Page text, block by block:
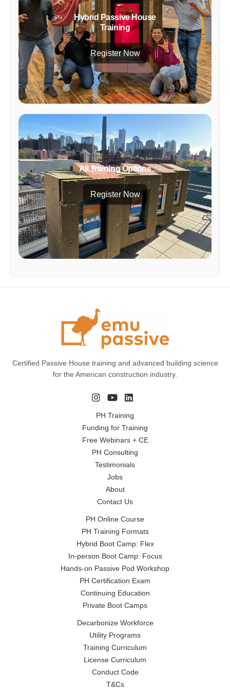
Hybrid Passive House
Training
Register Now
All Training Options
Register Now
Certified Passive House training and advanced building science
for the American construction industry.
PH Training
Funding for Training
Free Webinars + CE
PH Consulting
Testimonials
Jobs
About
Contact Us
PH Online Course
PH Training Formats
Hybrid Boot Camp: Flex
In-person Boot Camp: Focus
Hands-on Passive Pod Workshop
PH Certification Exam
Continuing Education
Private Boot Camps
Decarbonize Workforce
Utility Programs
Training Curriculum
License Curriculum
Conduct Code
T&Cs